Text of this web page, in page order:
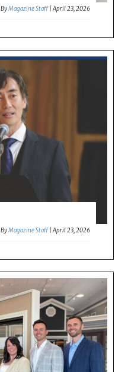
ByMagazine Staff |April 23, 2026
ByMagazine Staff |April 23, 2026